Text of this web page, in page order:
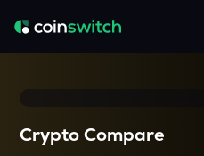
Crypto Compare